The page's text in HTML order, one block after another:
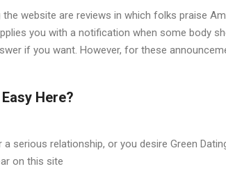
website are reviews in which folks praise
you with a notification when some body
if you want. However, for these
Here?
serious relationship, or you desire Green
on this site